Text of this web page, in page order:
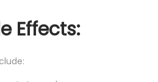
Effects: